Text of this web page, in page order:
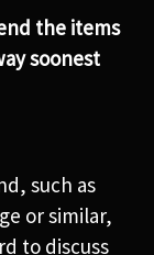
the items
soonest
such as
or similar,
to discuss